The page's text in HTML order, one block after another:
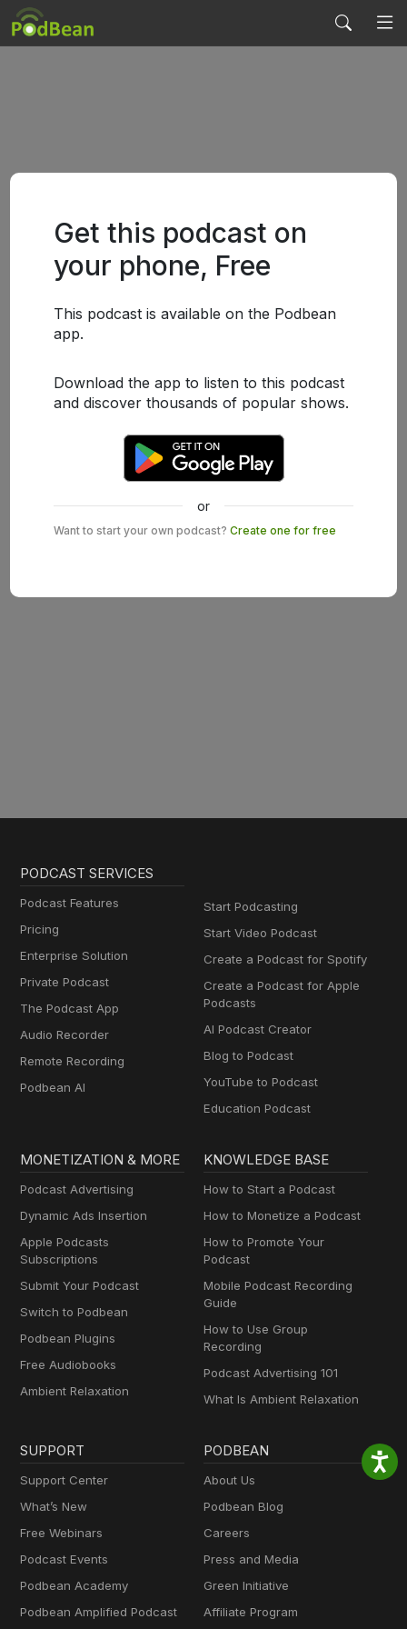
Get this podcast on
your phone, Free
This podcast is available on the Podbean
app.
Download the app to listen to this podcast
and discover thousands of popular shows.
or
Want to start your own podcast? Create one for free
PODCAST SERVICES
Podcast Features
Pricing
Enterprise Solution
Private Podcast
The Podcast App
Audio Recorder
Remote Recording
Podbean AI
Start Podcasting
Start Video Podcast
Create a Podcast for Spotify
Create a Podcast for Apple
Podcasts
AI Podcast Creator
Blog to Podcast
YouTube to Podcast
Education Podcast
MONETIZATION & MORE
Podcast Advertising
Dynamic Ads Insertion
Apple Podcasts
Subscriptions
Submit Your Podcast
Switch to Podbean
Podbean Plugins
Free Audiobooks
Ambient Relaxation
KNOWLEDGE BASE
How to Start a Podcast
How to Monetize a Podcast
How to Promote Your
Podcast
Mobile Podcast Recording
Guide
How to Use Group
Recording
Podcast Advertising 101
What Is Ambient Relaxation
SUPPORT
Support Center
What’s New
Free Webinars
Podcast Events
Podbean Academy
Podbean Amplified Podcast
PODBEAN
About Us
Podbean Blog
Careers
Press and Media
Green Initiative
Affiliate Program